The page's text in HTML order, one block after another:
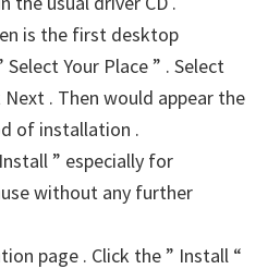
is the first desktop
Your Place ” . Select
Next . Then would appear the
of installation .
” especially for
without any further
page . Click the ” Install “